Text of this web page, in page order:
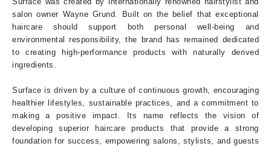
salon owner Wayne Grund. Built on the belief that exceptional
haircare should support both personal well-being and
environmental responsibility, the brand has remained dedicated
to creating high-performance products with naturally derived
ingredients.
Surface is driven by a culture of continuous growth, encouraging
healthier lifestyles, sustainable practices, and a commitment to
making a positive impact. Its name reflects the vision of
developing superior haircare products that provide a strong
foundation for success, empowering salons, stylists, and guests